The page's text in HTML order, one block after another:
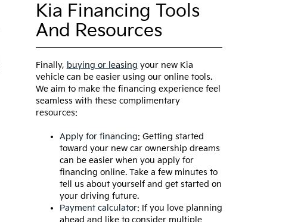
Kia Financing Tools
And Resources
Finally, buying or leasing your new Kia
vehicle can be easier using our online tools.
We aim to make the financing experience feel
seamless with these complimentary
resources:
Apply for financing: Getting started
toward your new car ownership dreams
can be easier when you apply for
financing online. Take a few minutes to
tell us about yourself and get started on
your driving future.
Payment calculator: If you love planning
ahead and like to consider multiple